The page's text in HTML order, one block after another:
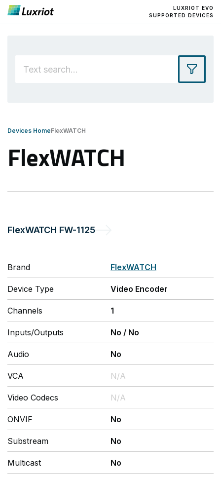
LUXRIOT EVO
SUPPORTED DEVICES
Devices HomeFlexWATCH
FlexWATCH
FlexWATCH FW-1125
Brand FlexWATCH
Device Type Video Encoder
Channels 1
Inputs/Outputs No / No
Audio No
VCA N/A
Video Codecs N/A
ONVIF No
Substream No
Multicast No